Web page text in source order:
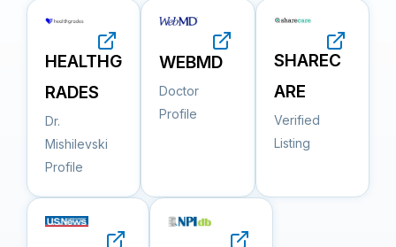
HEALTHG
RADES
Dr.
Mishilevski
Profile
WEBMD
Doctor
Profile
SHAREC
ARE
Verified
Listing